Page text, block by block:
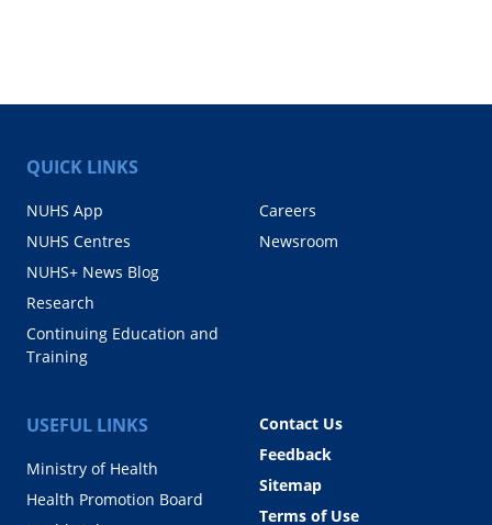
QUICK LINKS
NUHS App
NUHS Centres
NUHS+ News Blog
Research
Continuing Education and
Training
Careers
Newsroom
USEFUL LINKS
Ministry of Health
Health Promotion Board
Contact Us
Feedback
Sitemap
Terms of Use